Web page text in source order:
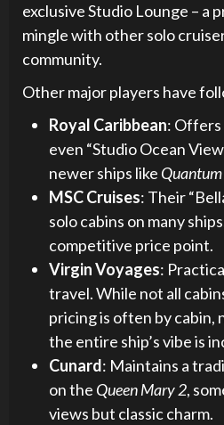
exclusive Studio Lounge – a
mingle with other solo
community.
Other major players have
Royal Caribbean: Offers
even “Studio Ocean
newer ships like Quantum
MSC Cruises: Their
solo cabins on many
competitive price point.
Virgin Voyages:
travel. While not all
pricing is often by cabin,
the entire ship’s vibe is
Cunard: Maintains a
on the Queen Mary 2,
views but classic charm.